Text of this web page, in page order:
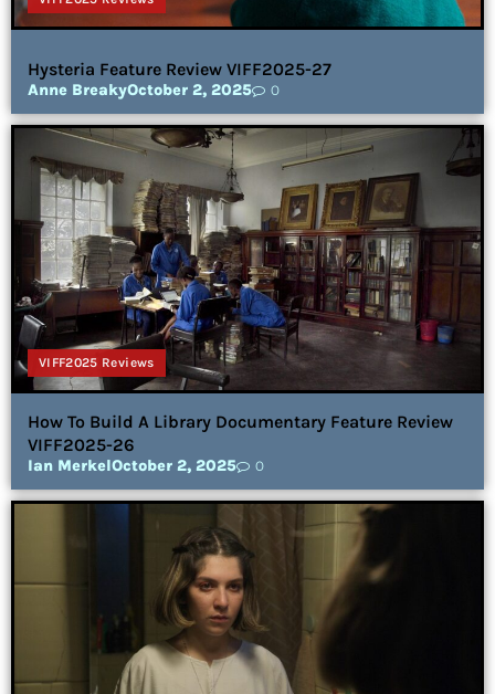
Hysteria Feature Review VIFF2025-27
Anne BreakyOctober 2, 2025 0
VIFF2025 Reviews
How To Build A Library Documentary Feature Review
VIFF2025-26
Ian MerkelOctober 2, 2025 0